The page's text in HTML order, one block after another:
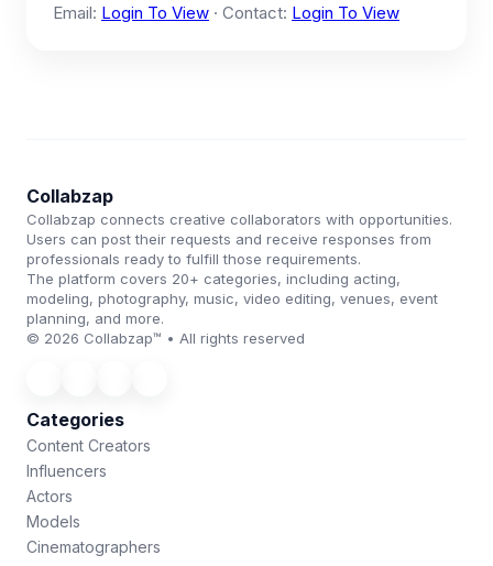
Email: Login To View · Contact: Login To View
Collabzap
Collabzap connects creative collaborators with opportunities.
Users can post their requests and receive responses from
professionals ready to fulfill those requirements.
The platform covers 20+ categories, including acting,
modeling, photography, music, video editing, venues, event
planning, and more.
© 2026 Collabzap™ • All rights reserved
Categories
Content Creators
Influencers
Actors
Models
Cinematographers